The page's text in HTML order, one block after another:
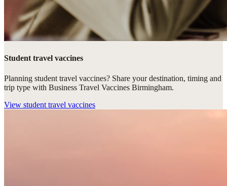
Student travel vaccines
Planning student travel vaccines? Share your destination, timing and
trip type with Business Travel Vaccines Birmingham.
View student travel vaccines